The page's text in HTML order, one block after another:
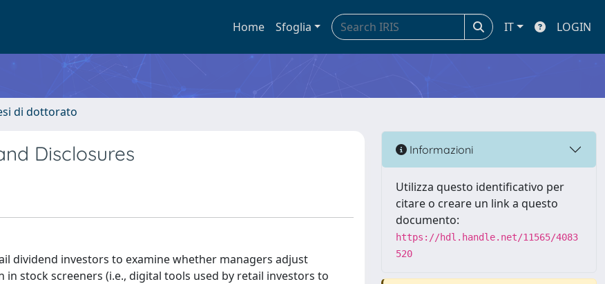
Home Sfoglia IT LOGIN
di dottorato
Disclosures
dividend investors to examine whether managers adjust
stock screeners (i.e., digital tools used by retail investors to
Informazioni
Utilizza questo identificativo per
citare o creare un link a questo
documento:
https://hdl.handle.net/11565/4083
520